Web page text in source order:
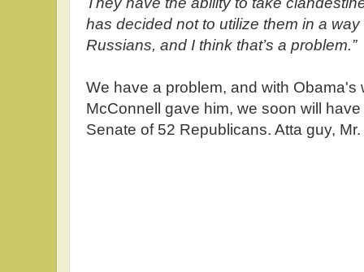
has decided not to utilize them in a
Russians, and I think that’s a problem.”
We have a problem, and with Obama's
McConnell gave him, we soon will
Senate of 52 Republicans. Atta guy,